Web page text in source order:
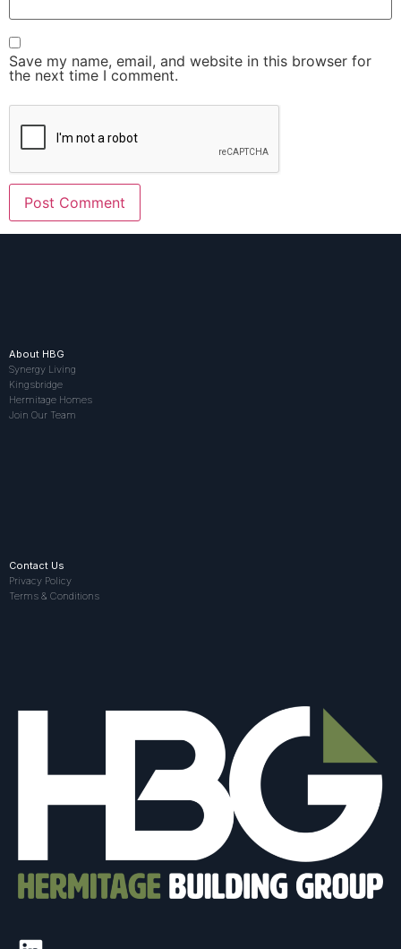
Save my name, email, and website in this browser for
the next time I comment.
About HBG
Synergy Living
Kingsbridge
Hermitage Homes
Join Our Team
Contact Us
Privacy Policy
Terms & Conditions